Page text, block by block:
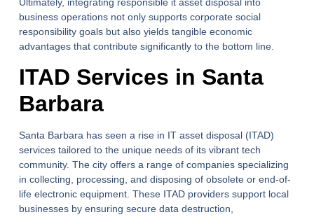
business operations not only supports corporate social
responsibility goals but also yields tangible economic
advantages that contribute significantly to the bottom line.
ITAD Services in Santa
Barbara
Santa Barbara has seen a rise in IT asset disposal (ITAD)
services tailored to the unique needs of its vibrant tech
community. The city offers a range of companies specializing
in collecting, processing, and disposing of obsolete or end-of-
life electronic equipment. These ITAD providers support local
businesses by ensuring secure data destruction,